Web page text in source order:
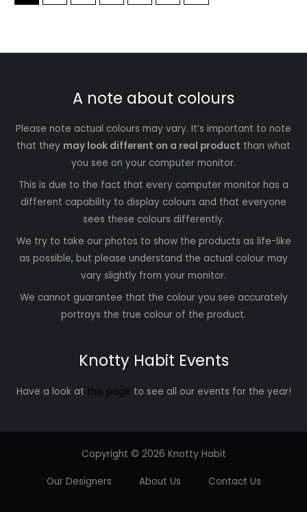
A note about colours
Please note actual colours may vary. It’s important to note
that they may look different on a real product than what
you see on your computer monitor.
This is due to the fact that every computer monitor has a
different capability to display colours and that everyone
sees these colours differently.
We try to take our photos to show the products as life-like
as possible, but please understand the actual colour may
vary slightly from your monitor.
We cannot guarantee that the colour you see accurately
portrays the true colour of the product.
Knotty Habit Events
Have a look at this page to see all our events for the year!
Copyright © 2026 Knotty Habit
Our Designers About Us Contact Us